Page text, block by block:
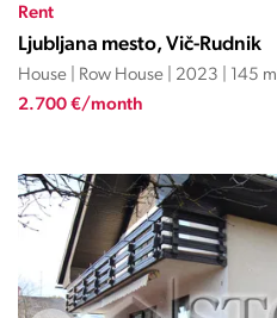
Rent
Ljubljana mesto, Vič-Rudnik
House | Row House | 2023 | 145 m
2.700 €/month